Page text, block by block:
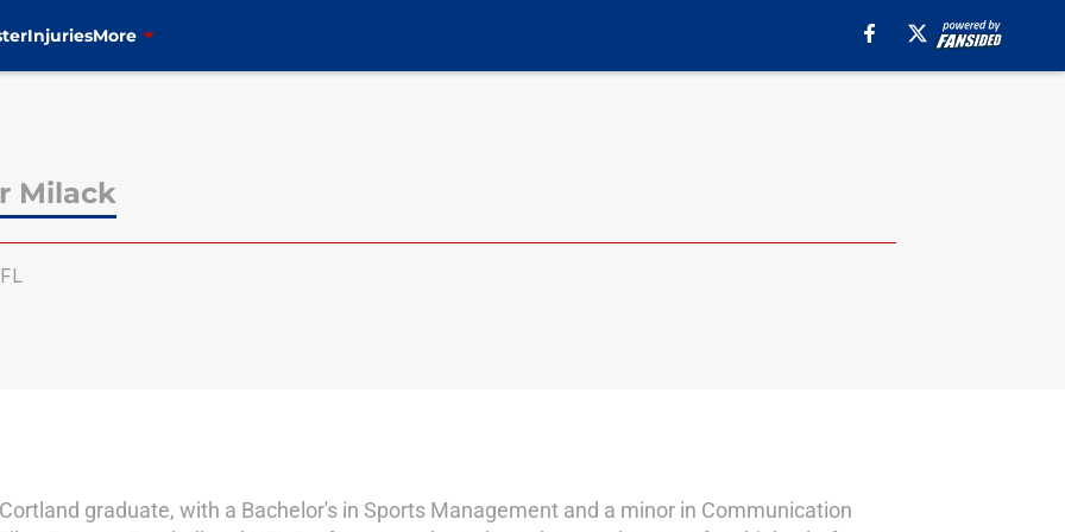
InjuriesMore
Milack
graduate, with a Bachelor's in Sports Management and a minor in Communication